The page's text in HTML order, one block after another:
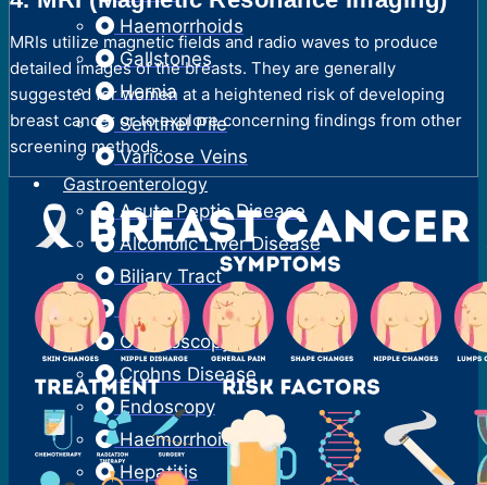
Haemorrhoids
Gallstones
Hernia
Sentinel Pile
Varicose Veins
Gastroenterology
Acute Peptic Disease
Alcoholic Liver Disease
Biliary Tract
Colitis
Colonoscopy
Crohns Disease
Endoscopy
Haemorrhoids
Hepatitis
MRIs utilize magnetic fields and radio waves to produce
detailed images of the breasts. They are generally
suggested for women at a heightened risk of developing
breast cancer or to explore concerning findings from other
screening methods.